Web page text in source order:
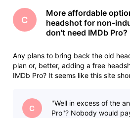
C
More affordable
headshot for non-
don't need IMDb Pro?
Any plans to bring back the old
plan or, better, adding a free
IMDb Pro? It seems like this site
sho
C
"Well in excess of the
Pro"? Nobody would